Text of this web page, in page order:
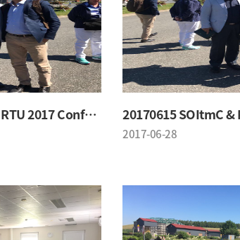
20170615 SOItmC & RTU 2017 Conference
2017-06-28